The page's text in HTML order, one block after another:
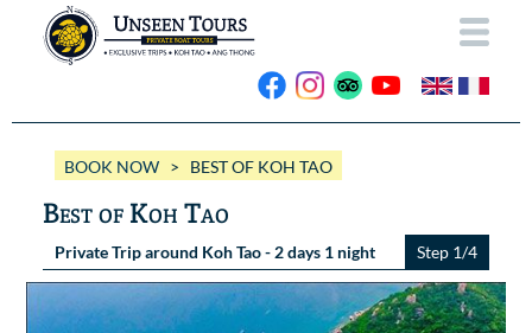
Wassana VIP
Wassana 99
OUR TRIPS
ANG THONG
GALLERY
BOOK NOW> BEST OF KOH TAO
Best of Koh Tao
Private Trip around Koh Tao - 2 days 1 night Step 1/4